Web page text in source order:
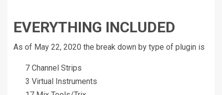
EVERYTHING INCLUDED
As of May 22, 2020 the break down by type of plugin is
7 Channel Strips
3 Virtual Instruments